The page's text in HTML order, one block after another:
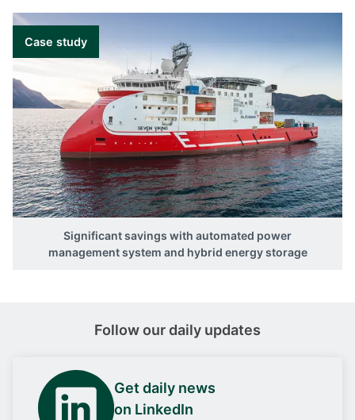
Case study
Significant savings with automated power
management system and hybrid energy storage
Follow our daily updates
Get daily news
on LinkedIn